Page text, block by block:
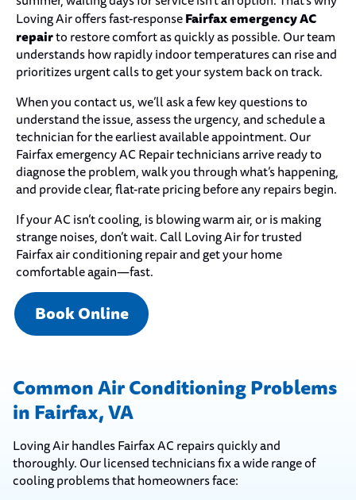
Loving Air offers fast-responseFairfax emergency AC
repairto restore comfort as quickly as possible. Our team
understands how rapidly indoor temperatures can rise and
prioritizes urgent calls to get your system back on track.
When you contact us, we’ll ask a few key questions to
understand the issue, assess the urgency, and schedule a
technician for the earliest available appointment. Our
Fairfax emergency AC Repair technicians arrive ready to
diagnose the problem, walk you through what’s happening,
and provide clear, flat-rate pricing before any repairs begin.
If your AC isn’t cooling, is blowing warm air, or is making
strange noises, don’t wait. Call Loving Air for trusted
Fairfax air conditioning repair and get your home
comfortable again—fast.
Book Online
Common Air Conditioning Problems
in Fairfax, VA
Loving Air handles Fairfax AC repairs quickly and
thoroughly. Our licensed technicians fix a wide range of
cooling problems that homeowners face: